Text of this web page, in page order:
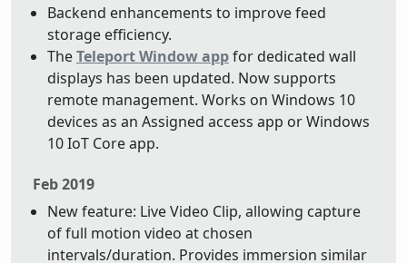
Backend enhancements to improve feed
storage efficiency.
TheTeleport Window appfor dedicated wall
displays has been updated. Now supports
remote management. Works on Windows 10
devices as an Assigned access app or Windows
10 IoT Core app.
Feb 2019
New feature: Live Video Clip, allowing capture
of full motion video at chosen
intervals/duration. Provides immersion similar